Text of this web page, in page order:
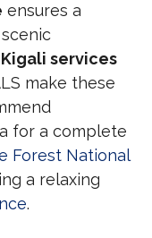
ensures a
services
make these
for a complete
Forest National
a relaxing
.